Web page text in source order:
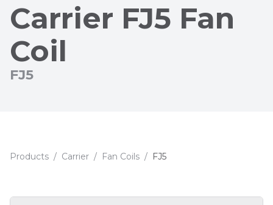
Carrier FJ5 Fan
Coil
FJ5
Products / Carrier / Fan Coils / FJ5